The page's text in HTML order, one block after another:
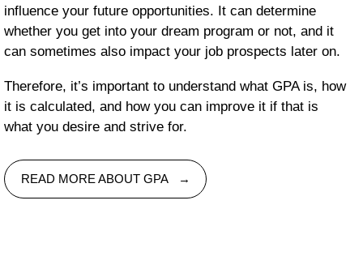
influence your future opportunities. It can determine
whether you get into your dream program or not, and it
can sometimes also impact your job prospects later on.
Therefore, it’s important to understand what GPA is, how
it is calculated, and how you can improve it if that is
what you desire and strive for.
READ MORE ABOUT GPA